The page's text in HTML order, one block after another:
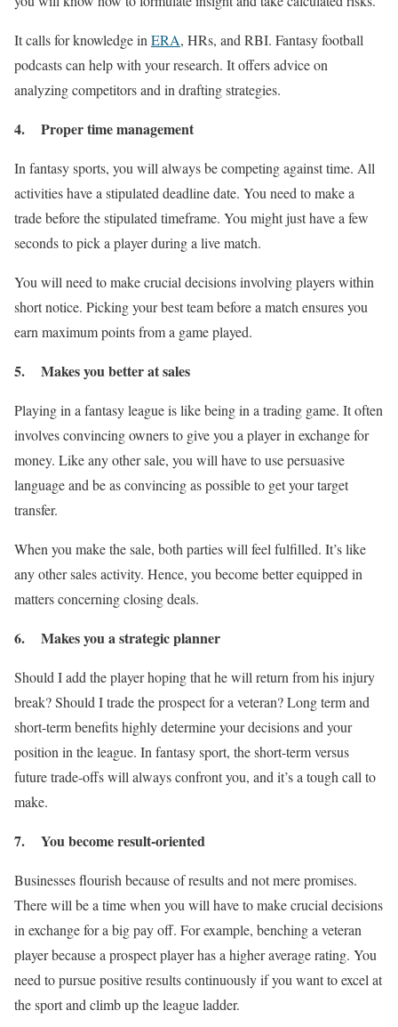
It calls for knowledge in ERA, HRs, and RBI. Fantasy football
podcasts can help with your research. It offers advice on
analyzing competitors and in drafting strategies.
4. Proper time management
In fantasy sports, you will always be competing against time. All
activities have a stipulated deadline date. You need to make a
trade before the stipulated timeframe. You might just have a few
seconds to pick a player during a live match.
You will need to make crucial decisions involving players within
short notice. Picking your best team before a match ensures you
earn maximum points from a game played.
5. Makes you better at sales
Playing in a fantasy league is like being in a trading game. It often
involves convincing owners to give you a player in exchange for
money. Like any other sale, you will have to use persuasive
language and be as convincing as possible to get your target
transfer.
When you make the sale, both parties will feel fulfilled. It’s like
any other sales activity. Hence, you become better equipped in
matters concerning closing deals.
6. Makes you a strategic planner
Should I add the player hoping that he will return from his injury
break? Should I trade the prospect for a veteran? Long term and
short-term benefits highly determine your decisions and your
position in the league. In fantasy sport, the short-term versus
future trade-offs will always confront you, and it’s a tough call to
make.
7. You become result-oriented
Businesses flourish because of results and not mere promises.
There will be a time when you will have to make crucial decisions
in exchange for a big pay off. For example, benching a veteran
player because a prospect player has a higher average rating. You
need to pursue positive results continuously if you want to excel at
the sport and climb up the league ladder.